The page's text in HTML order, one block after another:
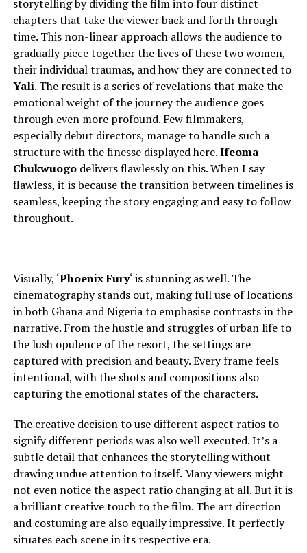
storytelling by dividing the film into four distinct
chapters that take the viewer back and forth through
time. This non-linear approach allows the audience to
gradually piece together the lives of these two women,
their individual traumas, and how they are connected to
Yali. The result is a series of revelations that make the
emotional weight of the journey the audience goes
through even more profound. Few filmmakers,
especially debut directors, manage tohandle such a
structure with the finesse displayed here.Ifeoma
Chukwuogo delivers flawlessly on this. When I say
flawless, it is because the transition between timelines is
seamless, keeping the story engaging and easy to follow
throughout.
Visually, ‘Phoenix Fury‘ is stunning as well. The
cinematography stands out, making full use of locations
in both Ghana and Nigeria to emphasise contrasts in the
narrative. From the hustle and struggles of urban life to
the lush opulence of the resort, the settings are
captured with precision and beauty. Every frame feels
intentional, with the shots and compositions also
capturing the emotional states of the characters.
The creative decision to use different aspect ratios to
signify different periods was also well executed. It’s a
subtle detail that enhances the storytelling without
drawing undue attention to itself. Many viewers might
not even notice the aspect ratio changing at all. But it is
a brilliant creative touch to the film. The art direction
and costuming are also equally impressive. It perfectly
situates each scene in its respective era.